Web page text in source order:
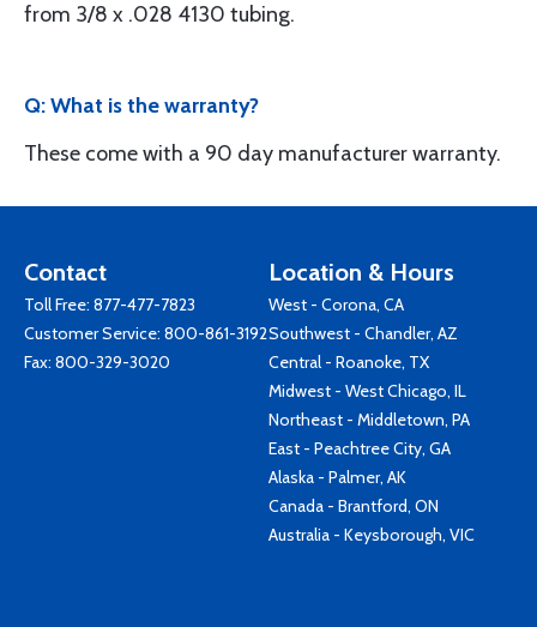
from 3/8 x .028 4130 tubing.
Q: What is the warranty?
These come with a 90 day manufacturer warranty.
Contact
Toll Free: 877-477-7823
Customer Service: 800-861-3192
Fax: 800-329-3020
Location & Hours
West - Corona, CA
Southwest - Chandler, AZ
Central - Roanoke, TX
Midwest - West Chicago, IL
Northeast - Middletown, PA
East - Peachtree City, GA
Alaska - Palmer, AK
Canada - Brantford, ON
Australia - Keysborough, VIC